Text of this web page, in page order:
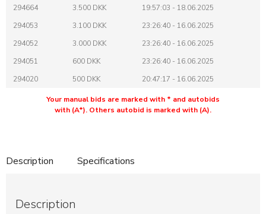
294664 3.500 DKK
19:57:03 - 18.06.2025
294053
3.100 DKK
23:26:40 - 16.06.2025
294052
3.000 DKK
23:26:40 - 16.06.2025
294051
600 DKK
23:26:40 - 16.06.2025
294020
500 DKK 20:47:17 - 16.06.2025
Your manual bids are marked with * and autobids
with (A*). Others autobid is marked with (A).
Description Specifications
Description